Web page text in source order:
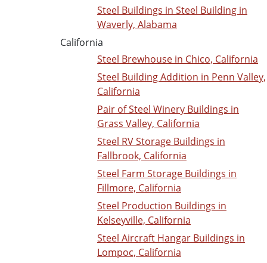
Steel Buildings in Steel Building in
Waverly, Alabama
California
Steel Brewhouse in Chico, California
Steel Building Addition in Penn Valley,
California
Pair of Steel Winery Buildings in
Grass Valley, California
Steel RV Storage Buildings in
Fallbrook, California
Steel Farm Storage Buildings in
Fillmore, California
Steel Production Buildings in
Kelseyville, California
Steel Aircraft Hangar Buildings in
Lompoc, California